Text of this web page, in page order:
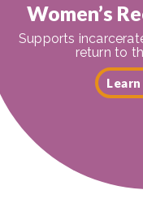
Women’s
Supports
return to